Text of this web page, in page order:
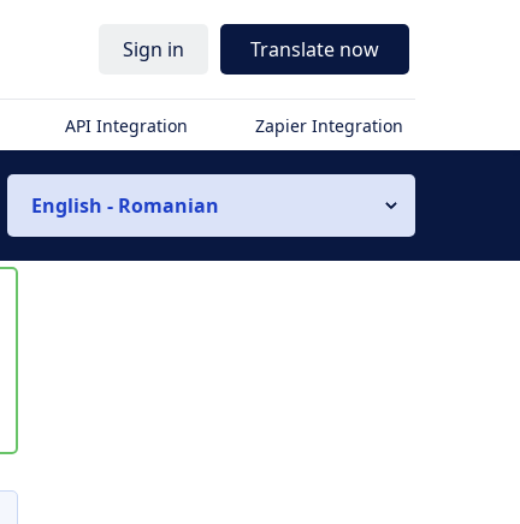
Sign in Translate now
API Integration Zapier Integration
English - Romanian